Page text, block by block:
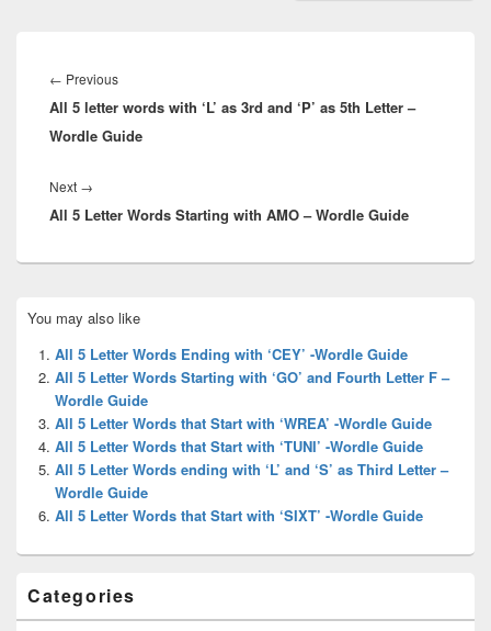
navigation
← PreviousPrevious
post:
All 5 letter words with ‘L’ as 3rd and ‘P’ as 5th Letter –
Wordle Guide
Next →
post:
All 5 Letter Words Starting with AMO – Wordle Guide
Sidebar
Widget
Area
You may also like
All 5 Letter Words Ending with ‘CEY’ -Wordle Guide
All 5 Letter Words Starting with ‘GO’ and Fourth Letter F –
Wordle Guide
All 5 Letter Words that Start with ‘WREA’ -Wordle Guide
All 5 Letter Words that Start with ‘TUNI’ -Wordle Guide
All 5 Letter Words ending with ‘L’ and ‘S’ as Third Letter –
Wordle Guide
All 5 Letter Words that Start with ‘SIXT’ -Wordle Guide
Categories